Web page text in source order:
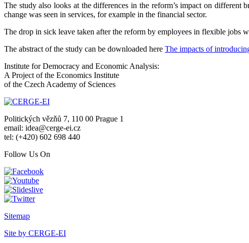
The study also looks at the differences in the reform’s impact on different
change was seen in services, for example in the financial sector.
The drop in sick leave taken after the reform by employees in flexible jobs
The abstract of the study can be downloaded here The impacts of
Institute for Democracy and Economic Analysis:
A Project of the Economics Institute
of the Czech Academy of Sciences
Politických vězňů 7, 110 00 Prague 1
email: idea@cerge-ei.cz
tel: (+420) 602 698 440
Follow Us On
Sitemap
Site by CERGE-EI